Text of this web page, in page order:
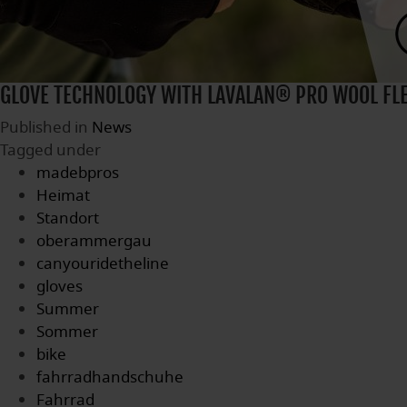
GLOVE TECHNOLOGY WITH LAVALAN® PRO WOOL
Published in News
Tagged under
madebpros
Heimat
Standort
oberammergau
canyouridetheline
gloves
Summer
Sommer
bike
fahrradhandschuhe
Fahrrad